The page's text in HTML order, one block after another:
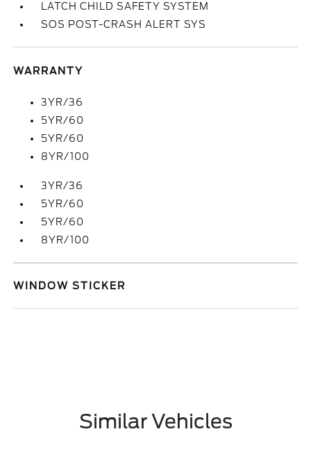
LATCH CHILD SAFETY SYSTEM
SOS POST-CRASH ALERT SYS
WARRANTY
3YR/36
5YR/60
5YR/60
8YR/100
3YR/36
5YR/60
5YR/60
8YR/100
WINDOW STICKER
Similar Vehicles